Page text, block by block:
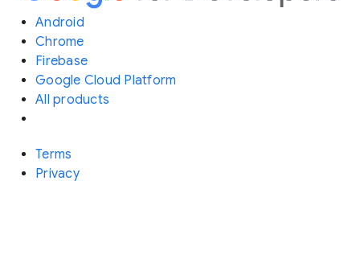
Android
Chrome
Firebase
Google Cloud Platform
All products
Terms
Privacy